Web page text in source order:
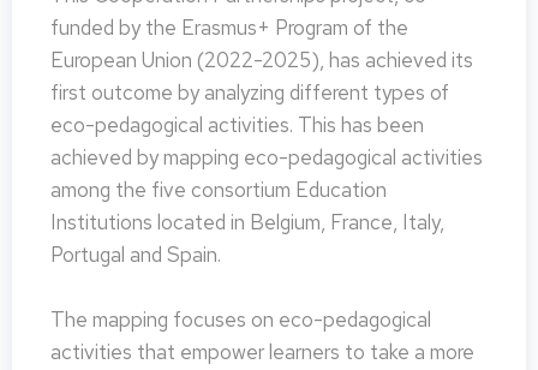
funded by the Erasmus+ Program of the
European Union (2022-2025), has achieved its
first outcome by analyzing different types of
eco-pedagogical activities. This has been
achieved by mapping eco-pedagogical activities
among the five consortium Education
Institutions located in Belgium, France, Italy,
Portugal and Spain.
The mapping focuses on eco-pedagogical
activities that empower learners to take a more